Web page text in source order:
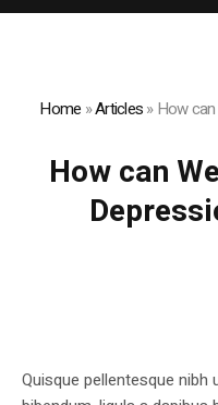
Home »Articles»How
How can
Quisque pellentesque